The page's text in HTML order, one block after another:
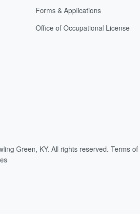
Forms & Applications
Office of Occupational License
Green, KY. All rights reserved. Terms of